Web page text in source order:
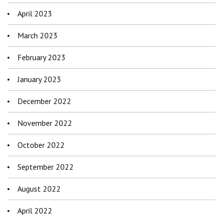
April 2023
March 2023
February 2023
January 2023
December 2022
November 2022
October 2022
September 2022
August 2022
April 2022